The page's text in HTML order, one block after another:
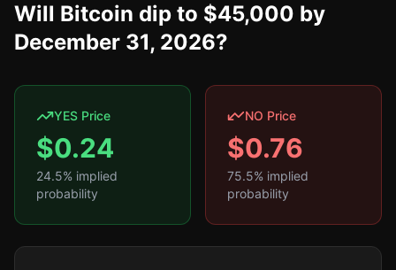
Will Bitcoin dip to $45,000 by
December 31, 2026?
YES Price
$0.24
24.5% implied
probability
NO Price
$0.76
75.5% implied
probability